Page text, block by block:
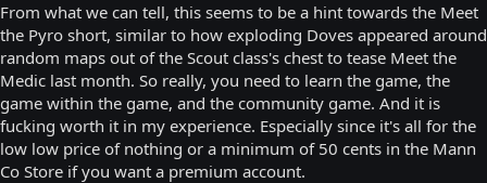
From what we can tell, this seems to be a hint towards the Meet
the Pyro short, similar to how exploding Doves appeared around
random maps out of the Scout class's chest to tease Meet the
Medic last month. So really, you need to learn the game, the
game within the game, and the community game. And it is
fucking worth it in my experience. Especially since it's all for the
low low price of nothing or a minimum of 50 cents in the Mann
Co Store if you want a premium account.